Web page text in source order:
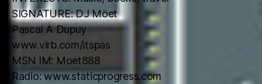
SIGNATURE: DJ Möet
Pascal A Dupuy
www.virb.com/itspas
MSN IM: Moet888
Radio: www.staticprogress.com